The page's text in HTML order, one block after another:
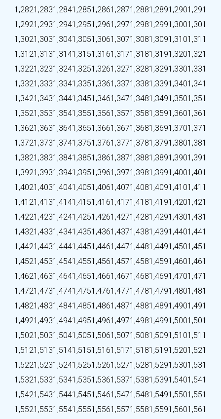
1,2821,2831,2841,2851,2861,2871,2881,2891,2901,291
1,2921,2931,2941,2951,2961,2971,2981,2991,3001,301
1,3021,3031,3041,3051,3061,3071,3081,3091,3101,311
1,3121,3131,3141,3151,3161,3171,3181,3191,3201,321
1,3221,3231,3241,3251,3261,3271,3281,3291,3301,331
1,3321,3331,3341,3351,3361,3371,3381,3391,3401,341
1,3421,3431,3441,3451,3461,3471,3481,3491,3501,351
1,3521,3531,3541,3551,3561,3571,3581,3591,3601,361
1,3621,3631,3641,3651,3661,3671,3681,3691,3701,371
1,3721,3731,3741,3751,3761,3771,3781,3791,3801,381
1,3821,3831,3841,3851,3861,3871,3881,3891,3901,391
1,3921,3931,3941,3951,3961,3971,3981,3991,4001,401
1,4021,4031,4041,4051,4061,4071,4081,4091,4101,411
1,4121,4131,4141,4151,4161,4171,4181,4191,4201,421
1,4221,4231,4241,4251,4261,4271,4281,4291,4301,431
1,4321,4331,4341,4351,4361,4371,4381,4391,4401,441
1,4421,4431,4441,4451,4461,4471,4481,4491,4501,451
1,4521,4531,4541,4551,4561,4571,4581,4591,4601,461
1,4621,4631,4641,4651,4661,4671,4681,4691,4701,471
1,4721,4731,4741,4751,4761,4771,4781,4791,4801,481
1,4821,4831,4841,4851,4861,4871,4881,4891,4901,491
1,4921,4931,4941,4951,4961,4971,4981,4991,5001,501
1,5021,5031,5041,5051,5061,5071,5081,5091,5101,511
1,5121,5131,5141,5151,5161,5171,5181,5191,5201,521
1,5221,5231,5241,5251,5261,5271,5281,5291,5301,531
1,5321,5331,5341,5351,5361,5371,5381,5391,5401,541
1,5421,5431,5441,5451,5461,5471,5481,5491,5501,551
1,5521,5531,5541,5551,5561,5571,5581,5591,5601,561